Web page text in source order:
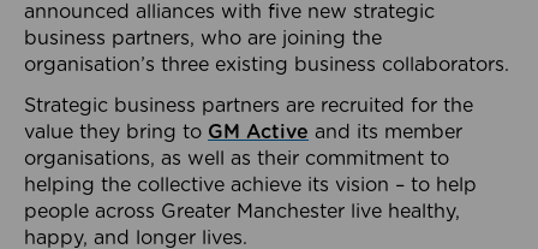
announced alliances with five new strategic
business partners, who are joining the
organisation’s three existing business collaborators.
Strategic business partners are recruited for the
value they bring to GM Active and its member
organisations, as well as their commitment to
helping the collective achieve its vision – to help
people across Greater Manchester live healthy,
happy, and longer lives.